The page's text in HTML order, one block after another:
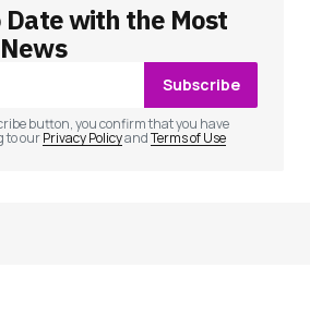
will not be published.
marked
Date with the Most
Subscribe
button, you confirm that you have
to ourPrivacy PolicyandTerms of Use